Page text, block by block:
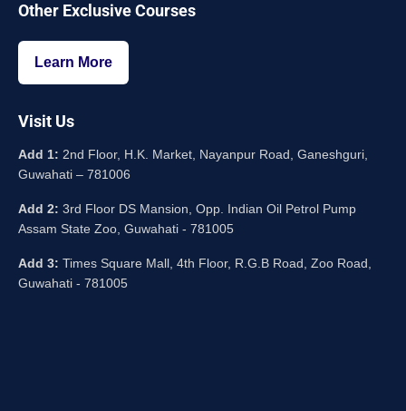
Other Exclusive Courses
Learn More
Visit Us
Add 1: 2nd Floor, H.K. Market, Nayanpur Road, Ganeshguri,
Guwahati – 781006
Add 2: 3rd Floor DS Mansion, Opp. Indian Oil Petrol Pump
Assam State Zoo, Guwahati - 781005
Add 3: Times Square Mall, 4th Floor, R.G.B Road, Zoo Road,
Guwahati - 781005